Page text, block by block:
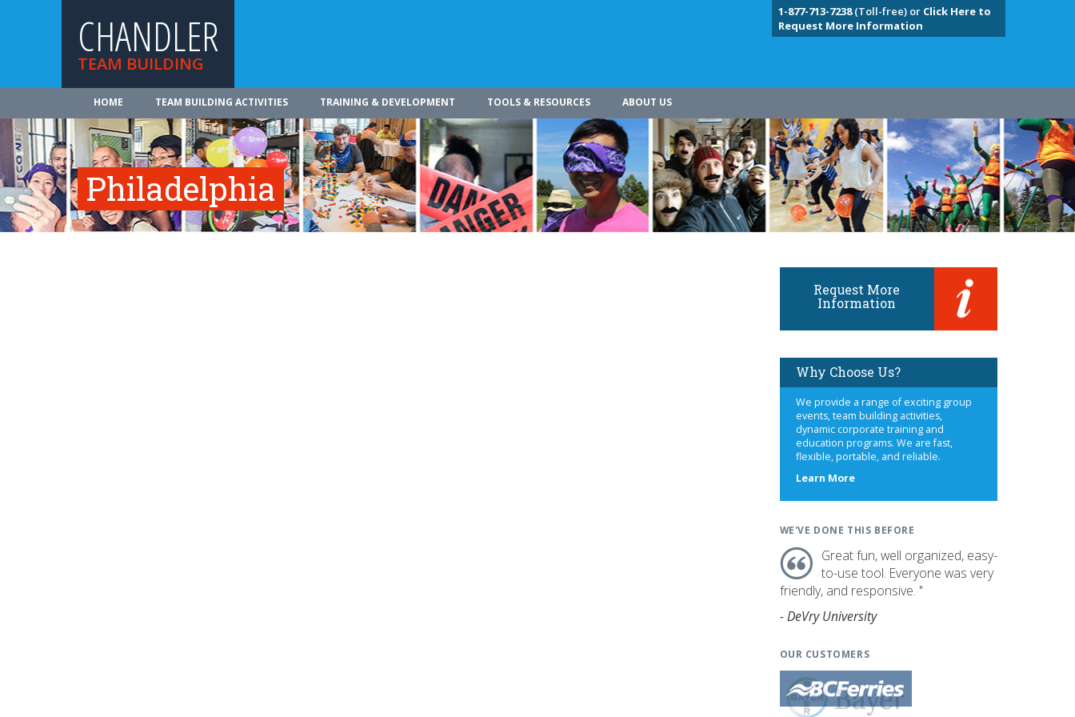
CHANDLER
TEAM BUILDING
1-877-713-7238(Toll-free) or Click Here to
Request More Information
HOME TEAM BUILDING ACTIVITIES TRAINING & DEVELOPMENT TOOLS & RESOURCES ABOUT US
Philadelphia
Request More
Information
Why Choose Us?
We provide a range of exciting group
events, team building activities,
dynamic corporate training and
education programs. We are fast,
flexible, portable, and reliable.
Learn Moreabout
WE'VE DONE THIS BEFORE
Great fun, well organized, easy-
to-use tool. Everyone was very
friendly, and responsive. "
- DeVry University
OUR CUSTOMERS